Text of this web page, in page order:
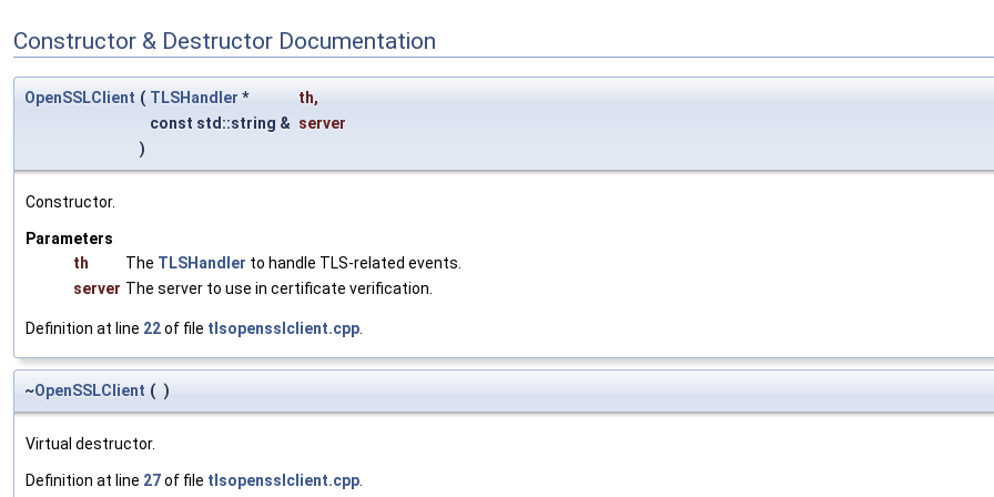
Constructor & Destructor Documentation
OpenSSLClient ( TLSHandler * th,
const std::string & server
)
Constructor.
Parameters
th
The TLSHandler to handle TLS-related events.
server The server to use in certificate verification.
Definition at line 22of file tlsopensslclient.cpp.
~OpenSSLClient ( )
Virtual destructor.
Definition at line 27of file tlsopensslclient.cpp.